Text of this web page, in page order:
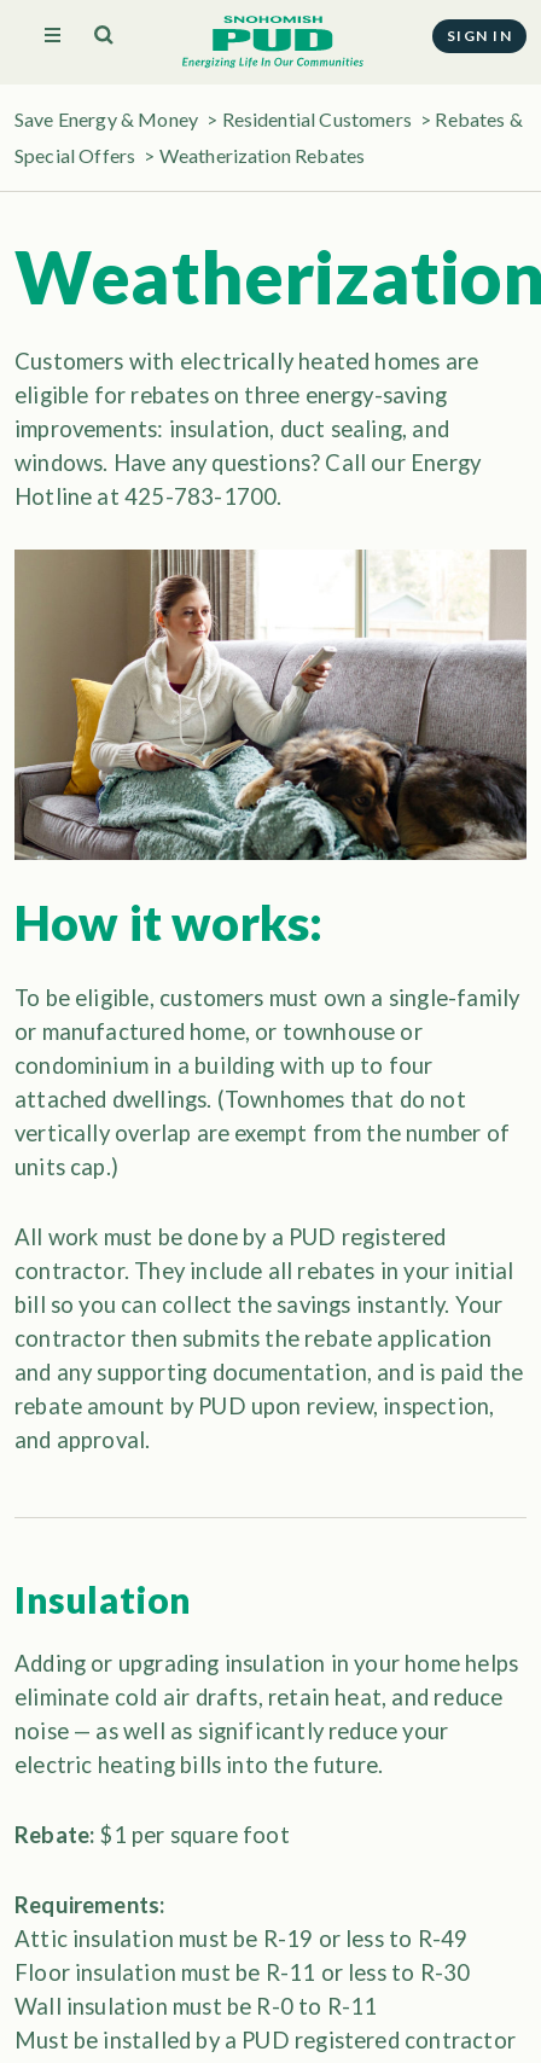
SIGN IN
Save Energy & Money > Residential Customers > Rebates &
Special Offers > Weatherization Rebates
Customers with electrically heated homes are
eligible for rebates on three energy-saving
improvements: insulation, duct sealing, and
windows. Have any questions? Call our Energy
Hotline at 425-783-1700.
How it works:
To be eligible, customers must own a single-family
or manufactured home, or townhouse or
condominium in a building with up to four
attached dwellings. (Townhomes that do not
vertically overlap are exempt from the number of
units cap.)
All work must be done by a PUD registered
contractor. They include all rebates in your initial
bill so you can collect the savings instantly. Your
contractor then submits the rebate application
and any supporting documentation, and is paid the
rebate amount by PUD upon review, inspection,
and approval.
Insulation
Adding or upgrading insulation in your home helps
eliminate cold air drafts, retain heat, and reduce
noise — as well as significantly reduce your
electric heating bills into the future.
Rebate: $1 per square foot
Requirements:
Attic insulation must be R-19 or less to R-49
Floor insulation must be R-11 or less to R-30
Wall insulation must be R-0 to R-11
Must be installed by a PUD registered contractor